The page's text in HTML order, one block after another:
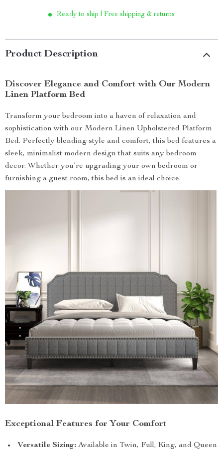
Ready to ship | Free shipping & returns
Product Description
Discover Elegance and Comfort with Our Modern
Linen Platform Bed
Transform your bedroom into a haven of relaxation and
sophistication with our Modern Linen Upholstered Platform
Bed. Perfectly blending style and comfort, this bed features a
sleek, minimalist modern design that suits any bedroom
decor. Whether you’re upgrading your own bedroom or
furnishing a guest room, this bed is an ideal choice.
Exceptional Features for Your Comfort
Versatile Sizing: Available in Twin, Full, King, and Queen